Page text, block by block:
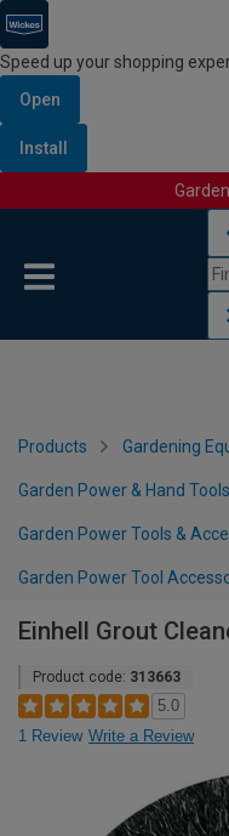
Speed up your shopping
Open
Install
Products Gardening
Garden Power & Hand Tools
Garden Power Tools &
Garden Power Tool
Einhell Grout
Product code: 313663
5.0
1 Review Write a Review